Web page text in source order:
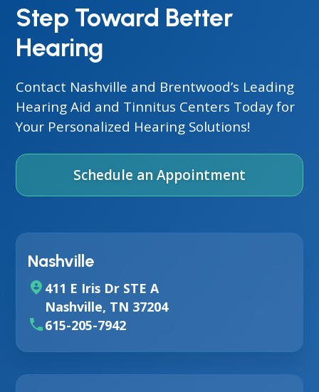
Nashville
411 E Iris Dr STE A
Nashville, TN 37204
615-205-7942
Step Toward Better
Hearing
Contact Nashville and Brentwood’s Leading
Hearing Aid and Tinnitus Centers Today for
Your Personalized Hearing Solutions!
Schedule an Appointment